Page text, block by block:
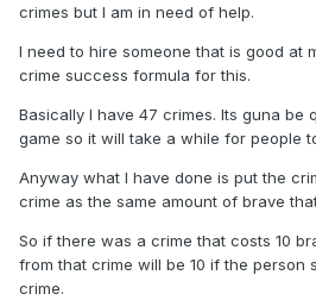
crimes but I am in need of help.
I need to hire someone that is good at
crime success formula for this.
Basically I have 47 crimes. Its guna be
game so it will take a while for people
Anyway what I have done is put the
crime as the same amount of brave
So if there was a crime that costs 10
from that crime will be 10 if the person
crime.